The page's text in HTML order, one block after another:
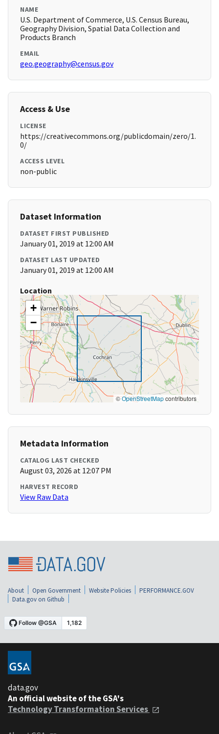
NAME
U.S. Department of Commerce, U.S. Census Bureau,
Geography Division, Spatial Data Collection and
Products Branch
EMAIL
geo.geography@census.gov
Access & Use
LICENSE
https://creativecommons.org/publicdomain/zero/1.
0/
ACCESS LEVEL
non-public
Dataset Information
DATASET FIRST PUBLISHED
January 01, 2019 at 12:00 AM
DATASET LAST UPDATED
January 01, 2019 at 12:00 AM
Location
+
−
©OpenStreetMapcontributors
Metadata Information
CATALOG LAST CHECKED
August 03, 2026 at 12:07 PM
HARVEST RECORD
View Raw Data
About Open Government Website Policies
PERFORMANCE.GOV
Data.gov on Github
data.gov
An official website of the GSA's
Technology Transformation Services